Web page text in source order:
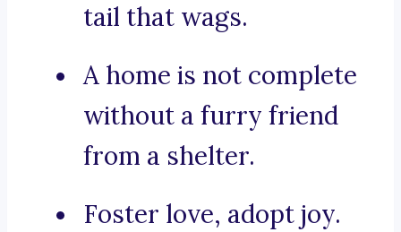
tail that wags.
A home is not complete
without a furry friend
from a shelter.
Foster love, adopt joy.